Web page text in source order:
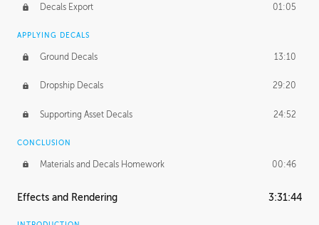
Decals Export 01:05
APPLYING DECALS
Ground Decals 13:10
Dropship Decals 29:20
Supporting Asset Decals 24:52
CONCLUSION
Materials and Decals Homework 00:46
Effects and Rendering 3:31:44